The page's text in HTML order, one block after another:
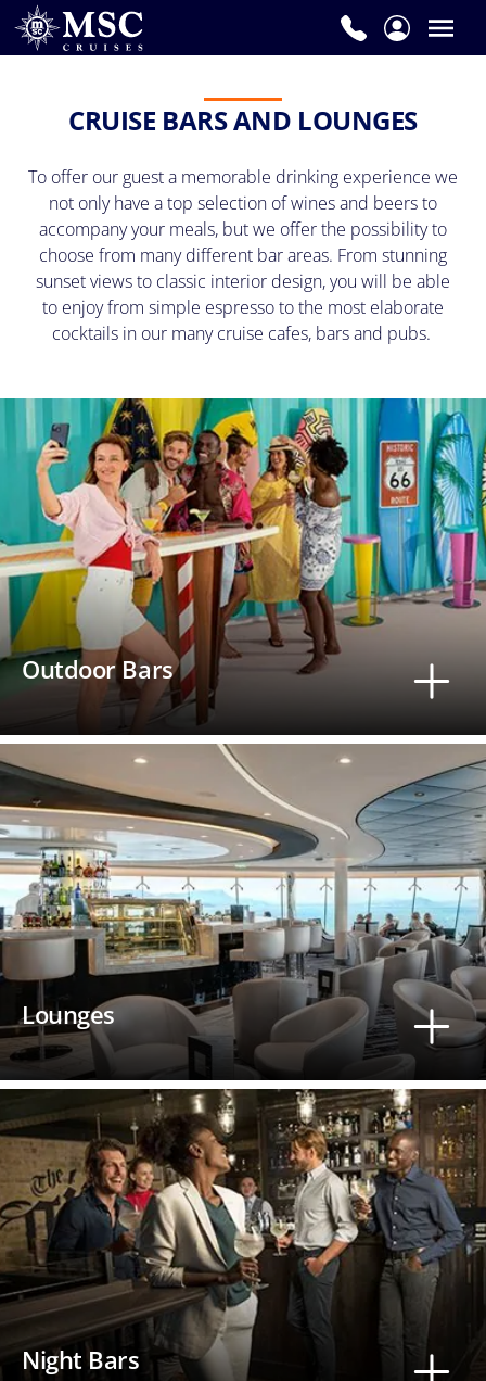
CRUISE BARS AND LOUNGES
To offer our guest a memorable drinking experience we
not only have a top selection of wines and beers to
accompany your meals, but we offer the possibility to
choose from many different bar areas. From stunning
sunset views to classic interior design, you will be able
to enjoy from simple espresso to the most elaborate
cocktails in our many cruise cafes, bars and pubs.
Outdoor Bars
Lounges
Night Bars